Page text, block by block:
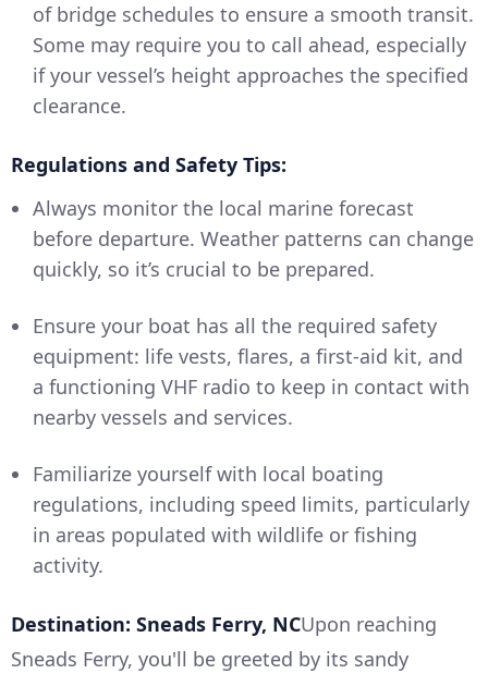
of bridge schedules to ensure a smooth transit.
Some may require you to call ahead, especially
if your vessel’s height approaches the specified
clearance.
Regulations and Safety Tips:
Always monitor the local marine forecast
before departure. Weather patterns can change
quickly, so it’s crucial to be prepared.
Ensure your boat has all the required safety
equipment: life vests, flares, a first-aid kit, and
a functioning VHF radio to keep in contact with
nearby vessels and services.
Familiarize yourself with local boating
regulations, including speed limits, particularly
in areas populated with wildlife or fishing
activity.
Destination: Sneads Ferry, NCUpon reaching
Sneads Ferry, you'll be greeted by its sandy